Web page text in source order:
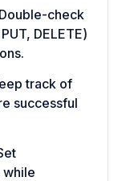
Double-check
DELETE)
track of
successful
while